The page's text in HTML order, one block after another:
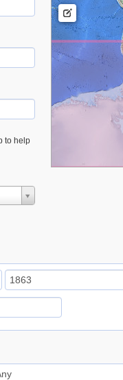
to help